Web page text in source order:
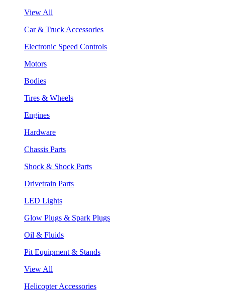
View All
Car & Truck Accessories
Electronic Speed Controls
Motors
Bodies
Tires & Wheels
Engines
Hardware
Chassis Parts
Shock & Shock Parts
Drivetrain Parts
LED Lights
Glow Plugs & Spark Plugs
Oil & Fluids
Pit Equipment & Stands
View All
Helicopter Accessories